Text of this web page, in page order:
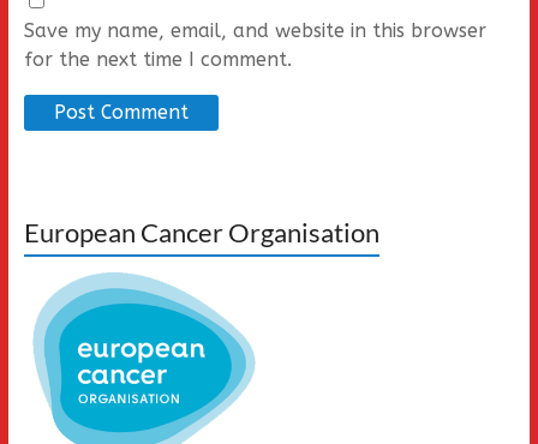
Save my name, email, and website in this browser
for the next time I comment.
European Cancer Organisation